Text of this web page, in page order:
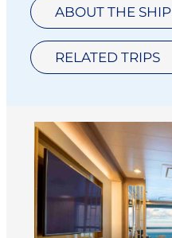
ABOUT THE SHIP
RELATED TRIPS